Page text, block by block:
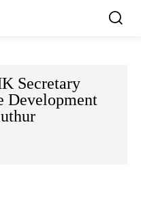
Secretary
Development